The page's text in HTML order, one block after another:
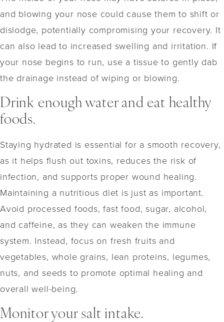
and blowing your nose could cause them to shift or
dislodge, potentially compromising your recovery. It
can also lead to increased swelling and irritation. If
your nose begins to run, use a tissue to gently dab
the drainage instead of wiping or blowing.
Drink enough water and eat healthy
foods.
Staying hydrated is essential for a smooth recovery,
as it helps flush out toxins, reduces the risk of
infection, and supports proper wound healing.
Maintaining a nutritious diet is just as important.
Avoid processed foods, fast food, sugar, alcohol,
and caffeine, as they can weaken the immune
system. Instead, focus on fresh fruits and
vegetables, whole grains, lean proteins, legumes,
nuts, and seeds to promote optimal healing and
overall well-being.
Monitor your salt intake.